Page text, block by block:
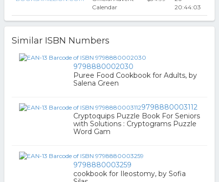
Calendar
20:44:03
Similar ISBN Numbers
9798880002030
Puree Food Cookbook for Adults, by
Salena Green
9798880003112
Cryptoquips Puzzle Book For Seniors
with Solutions : Cryptograms Puzzle
Word Gam
9798880003259
cookbook for Ileostomy, by Sofia